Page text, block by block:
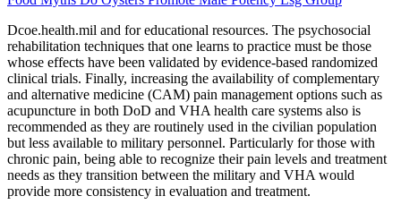
Dcoe.health.mil and for educational resources. The psychosocial
rehabilitation techniques that one learns to practice must be those
whose effects have been validated by evidence-based randomized
clinical trials. Finally, increasing the availability of complementary
and alternative medicine (CAM) pain management options such as
acupuncture in both DoD and VHA health care systems also is
recommended as they are routinely used in the civilian population
but less available to military personnel. Particularly for those with
chronic pain, being able to recognize their pain levels and treatment
needs as they transition between the military and VHA would
provide more consistency in evaluation and treatment.